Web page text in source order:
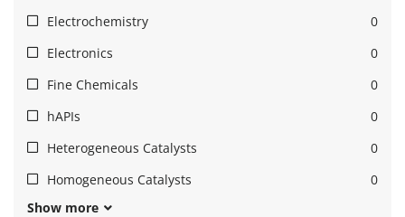
Electrochemistry
0
Electronics
0
Fine Chemicals
0
hAPIs
0
Heterogeneous Catalysts
0
Homogeneous Catalysts
0
Show more